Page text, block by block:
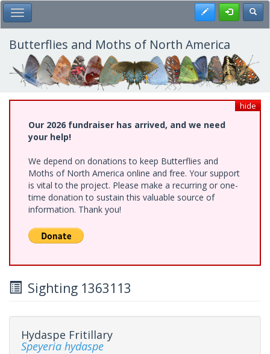
Skip
to
main
content
Toggle Main Menu Register
Butterflies and Moths of North America
hide
Our 2026 fundraiser has arrived, and we need
your help!
We depend on donations to keep Butterflies and
Moths of North America online and free. Your support
is vital to the project. Please make a recurring or one-
time donation to sustain this valuable source of
information. Thank you!
Sighting 1363113
Hydaspe Fritillary
Speyeria hydaspe